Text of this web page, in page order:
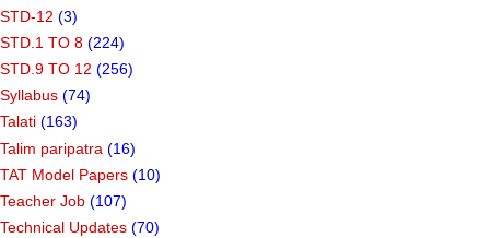
STD-12 (3)
STD.1 TO 8 (224)
STD.9 TO 12 (256)
Syllabus (74)
Talati (163)
Talim paripatra (16)
TAT Model Papers (10)
Teacher Job (107)
Technical Updates (70)